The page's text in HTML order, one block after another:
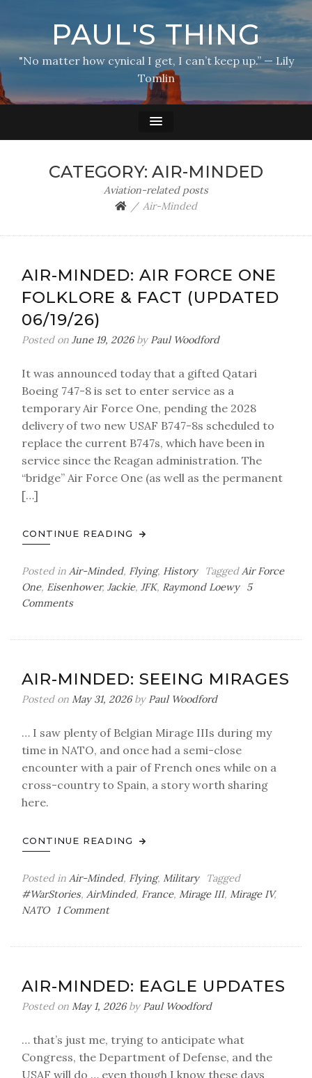
PAUL'S THING
"No matter how cynical I get, I can’t keep up.” — Lily
Tomlin
CATEGORY: AIR-MINDED
Aviation-related posts
Air-Minded
AIR-MINDED: AIR FORCE ONE
FOLKLORE & FACT (UPDATED
06/19/26)
Posted on June 19, 2026by Paul Woodford
It was announced today that a gifted Qatari
Boeing 747-8 is set to enter service as a
temporary Air Force One, pending the 2028
delivery of two new USAF B747-8s scheduled to
replace the current B747s, which have been in
service since the Reagan administration. The
“bridge” Air Force One (as well as the permanent
[…]
CONTINUE READING
Posted in Air-Minded, Flying, History TaggedAir Force
One, Eisenhower, Jackie, JFK, Raymond Loewy
5
Commentson
One
Folklore
Fact
(Updated
06/19/26)
AIR-MINDED: SEEING MIRAGES
Posted on May 31, 2026by Paul Woodford
… I saw plenty of Belgian Mirage IIIs during my
time in NATO, and once had a semi-close
encounter with a pair of French ones while on a
cross-country to Spain, a story worth sharing
here.
CONTINUE READING
Posted in Air-Minded, Flying, Military
Tagged
#WarStories, AirMinded, France, Mirage III, Mirage IV,
NATO
1 Commenton
AIR-MINDED: EAGLE UPDATES
Posted on May 1, 2026by Paul Woodford
… that’s just me, trying to anticipate what
Congress, the Department of Defense, and the
USAF will do … even though I know these days